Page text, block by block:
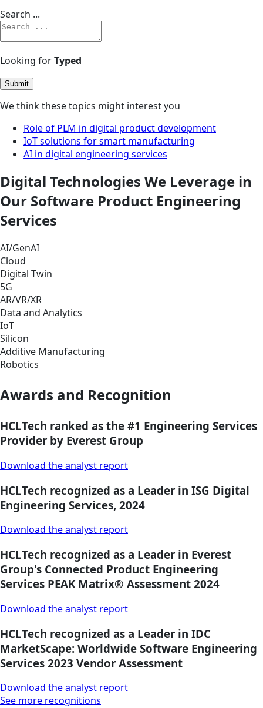
Search ...
Looking forTyped
Submit
We think these topics might interest you
Role of PLM in digital product development
IoT solutions for smart manufacturing
AI in digital engineering services
Digital Technologies We Leverage in
Our Software Product Engineering
Services
AI/GenAI
Cloud
Digital Twin
5G
AR/VR/XR
Data and Analytics
IoT
Silicon
Additive Manufacturing
Robotics
Awards and Recognition
HCLTech ranked as the #1 Engineering Services
Provider by Everest Group
Download the analyst report
HCLTech recognized as a Leader in ISG Digital
Engineering Services, 2024
Download the analyst report
HCLTech recognized as a Leader in Everest
Group's Connected Product Engineering
Services PEAK Matrix® Assessment 2024
Download the analyst report
HCLTech recognized as a Leader in IDC
MarketScape: Worldwide Software Engineering
Services 2023 Vendor Assessment
Download the analyst report
See more recognitions